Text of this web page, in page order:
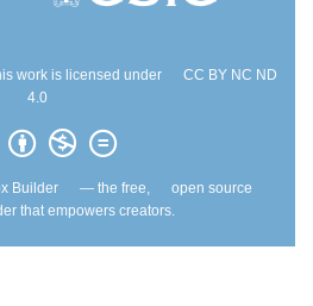
work is licensed under
CC BY NC ND
4.0
Builder — the free,
open source
that empowers creators.